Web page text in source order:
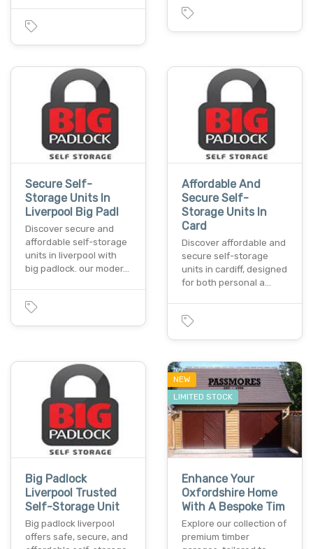
Secure Self-
Storage Units In
Liverpool Big Padl
Discover secure and
affordable self-storage
units in liverpool with
big padlock. our moder…
Affordable And
Secure Self-
Storage Units In
Card
Discover affordable and
secure self-storage
units in cardiff, designed
for both personal a…
Big Padlock
Liverpool Trusted
Self-Storage Unit
Big padlock liverpool
offers safe, secure, and
NEW
LIMITED STOCK
Enhance Your
Oxfordshire Home
With A Bespoke Tim
Explore our collection of
premium timber